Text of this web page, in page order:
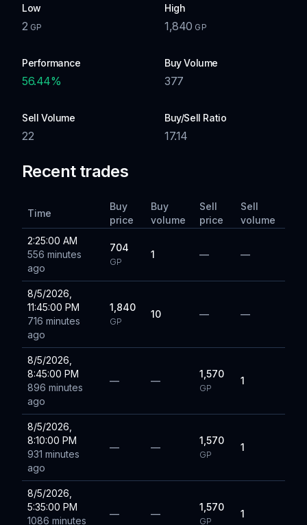
Low
2 GP
High
1,840 GP
Performance
56.44%
Buy Volume
377
Sell Volume
22
Buy/Sell Ratio
17.14
Recent trades
Time
Buy
price
Buy
volume
Sell
price
Sell
volume
2:25:00 AM
556 minutes
ago
704
GP
1 — —
8/5/2026,
11:45:00 PM
716 minutes
ago
1,840
GP
10 — —
8/5/2026,
8:45:00 PM
896 minutes
ago
— —
1,570
GP
1
8/5/2026,
8:10:00 PM
931 minutes
ago
— —
1,570
GP
1
8/5/2026,
5:35:00 PM
1086 minutes
— —
1,570
GP
1